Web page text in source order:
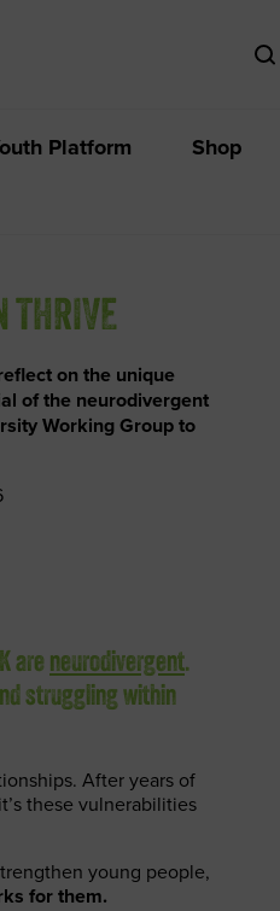
Platform Shop
THRIVE
on the unique
of the neurodivergent
Working Group to
are neurodivergent.
struggling within
After years of
these vulnerabilities
young people,
for them.